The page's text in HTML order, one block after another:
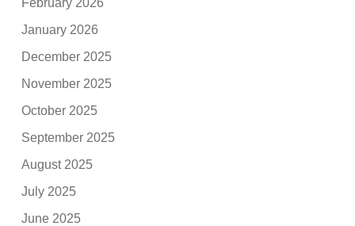
January 2026
December 2025
November 2025
October 2025
September 2025
August 2025
July 2025
June 2025